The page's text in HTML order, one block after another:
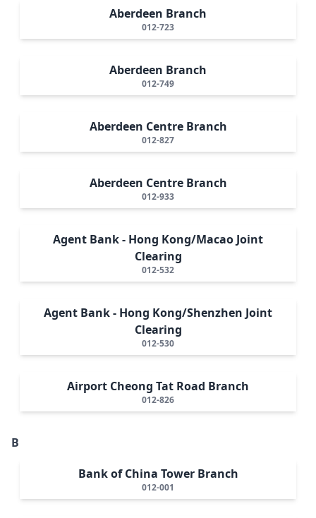
Aberdeen Branch
012-723
Aberdeen Branch
012-749
Aberdeen Centre Branch
012-827
Aberdeen Centre Branch
012-933
Agent Bank - Hong Kong/Macao Joint
Clearing
012-532
Agent Bank - Hong Kong/Shenzhen Joint
Clearing
012-530
Airport Cheong Tat Road Branch
012-826
B
Bank of China Tower Branch
012-001